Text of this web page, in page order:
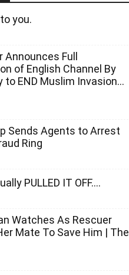
you.
Announces Full
of English Channel By
to END Muslim Invasion…
Sends Agents to Arrest
Ring
PULLED IT OFF….
Watches As Rescuer
Mate To Save Him | The